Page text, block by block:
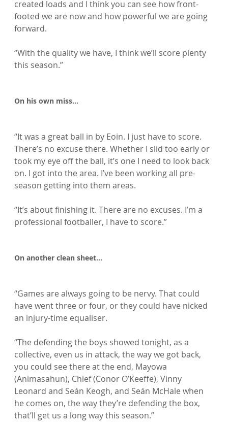
created loads and I think you can see how front-
footed we are now and how powerful we are going
forward.
“With the quality we have, I think we’ll score plenty
this season.”
On his own miss…
“It was a great ball in by Eoin. I just have to score.
There’s no excuse there. Whether I slid too early or
took my eye off the ball, it’s one I need to look back
on. I got into the area. I’ve been working all pre-
season getting into them areas.
“It’s about finishing it. There are no excuses. I’m a
professional footballer, I have to score.”
On another clean sheet…
“Games are always going to be nervy. That could
have went three or four, or they could have nicked
an injury-time equaliser.
“The defending the boys showed tonight, as a
collective, even us in attack, the way we got back,
you could see there at the end, Mayowa
(Animasahun), Chief (Conor O’Keeffe), Vinny
Leonard and Seán Keogh, and Seán McHale when
he comes on, the way they’re defending the box,
that’ll get us a long way this season.”